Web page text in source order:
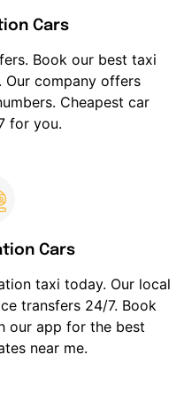
Cars
Book our best taxi
Our company offers
Cheapest car
for you.
Cars
taxi today. Our local
transfers 24/7. Book
our app for the best
near me.